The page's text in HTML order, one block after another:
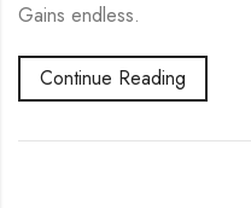
Gains endless.
Continue Reading